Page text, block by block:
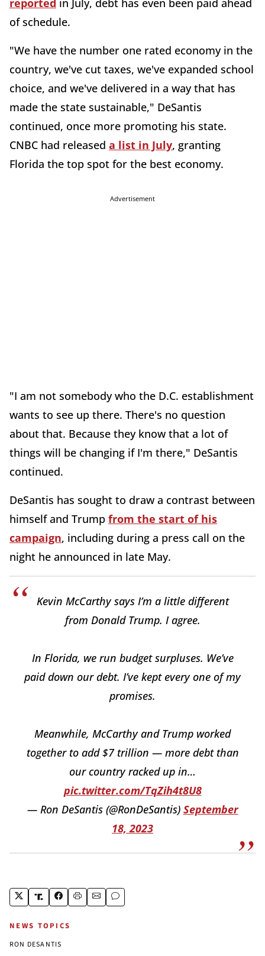
of schedule.
"We have the number one rated economy in the
country, we've cut taxes, we've expanded school
choice, and we've delivered in a way that has
made the state sustainable," DeSantis
continued, once more promoting his state.
CNBC had released a list in July, granting
Florida the top spot for the best economy.
Advertisement
"I am not somebody who the D.C. establishment
wants to see up there. There's no question
about that. Because they know that a lot of
things will be changing if I'm there," DeSantis
continued.
DeSantis has sought to draw a contrast between
himself and Trump from the start of his
campaign, including during a press call on the
night he announced in late May.
Kevin McCarthy says I’m a little different
from Donald Trump. I agree.
In Florida, we run budget surpluses. We’ve
paid down our debt. I’ve kept every one of my
promises.
Meanwhile, McCarthy and Trump worked
together to add $7 trillion — more debt than
our country racked up in…
pic.twitter.com/TqZih4t8U8
— Ron DeSantis (@RonDeSantis) September
18, 2023
NEWS TOPICS
RON DESANTIS